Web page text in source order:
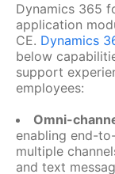
Dynamics 365
application
CE. Dynamics
below
support
employees:
Omni-
enabling end-
multiple
and text